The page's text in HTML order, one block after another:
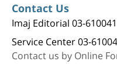
Contact Us
Imaj Editorial 03-
Service Center 03-
Contact us by Online